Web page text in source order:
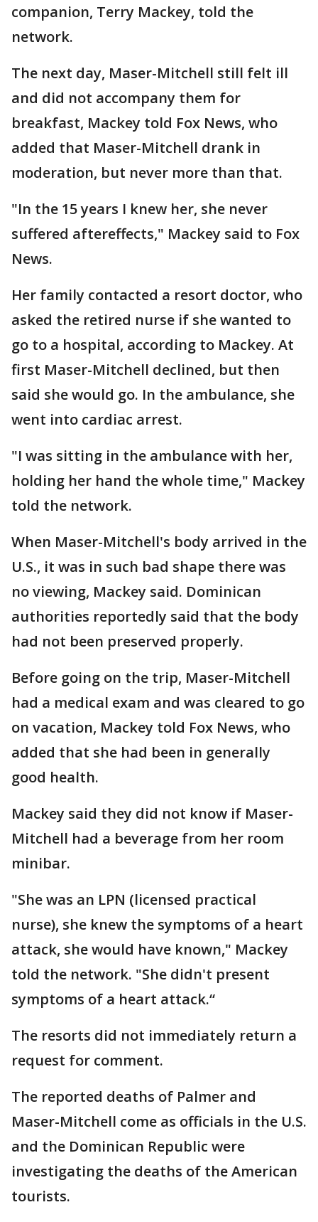
companion, Terry Mackey, told the
network.
The next day, Maser-Mitchell still felt ill
and did not accompany them for
breakfast, Mackey told Fox News, who
added that Maser-Mitchell drank in
moderation, but never more than that.
"In the 15 years I knew her, she never
suffered aftereffects," Mackey said to Fox
News.
Her family contacted a resort doctor, who
asked the retired nurse if she wanted to
go to a hospital, according to Mackey. At
first Maser-Mitchell declined, but then
said she would go. In the ambulance, she
went into cardiac arrest.
"I was sitting in the ambulance with her,
holding her hand the whole time," Mackey
told the network.
When Maser-Mitchell's body arrived in the
U.S., it was in such bad shape there was
no viewing, Mackey said. Dominican
authorities reportedly said that the body
had not been preserved properly.
Before going on the trip, Maser-Mitchell
had a medical exam and was cleared to go
on vacation, Mackey told Fox News, who
added that she had been in generally
good health.
Mackey said they did not know if Maser-
Mitchell had a beverage from her room
minibar.
"She was an LPN (licensed practical
nurse), she knew the symptoms of a heart
attack, she would have known," Mackey
told the network. "She didn't present
symptoms of a heart attack.“
The resorts did not immediately return a
request for comment.
The reported deaths of Palmer and
Maser-Mitchell come as officials in the U.S.
and the Dominican Republic were
investigating the deaths of the American
tourists.